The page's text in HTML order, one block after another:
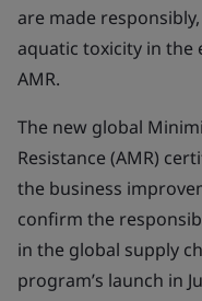
are made
aquatic toxicity in the
AMR.
The new global
Resistance (AMR)
the business
confirm the
in the global supply
program’s launch in